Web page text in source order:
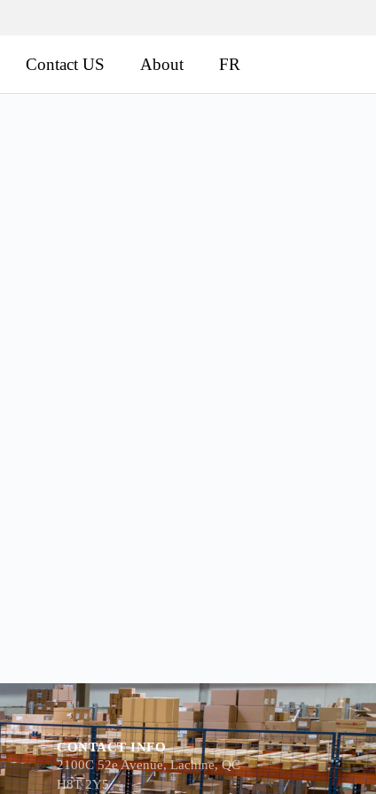
Contact US About FR
CONTACT INFO
2100C 52e Avenue, Lachine, QC
H8T 2Y5